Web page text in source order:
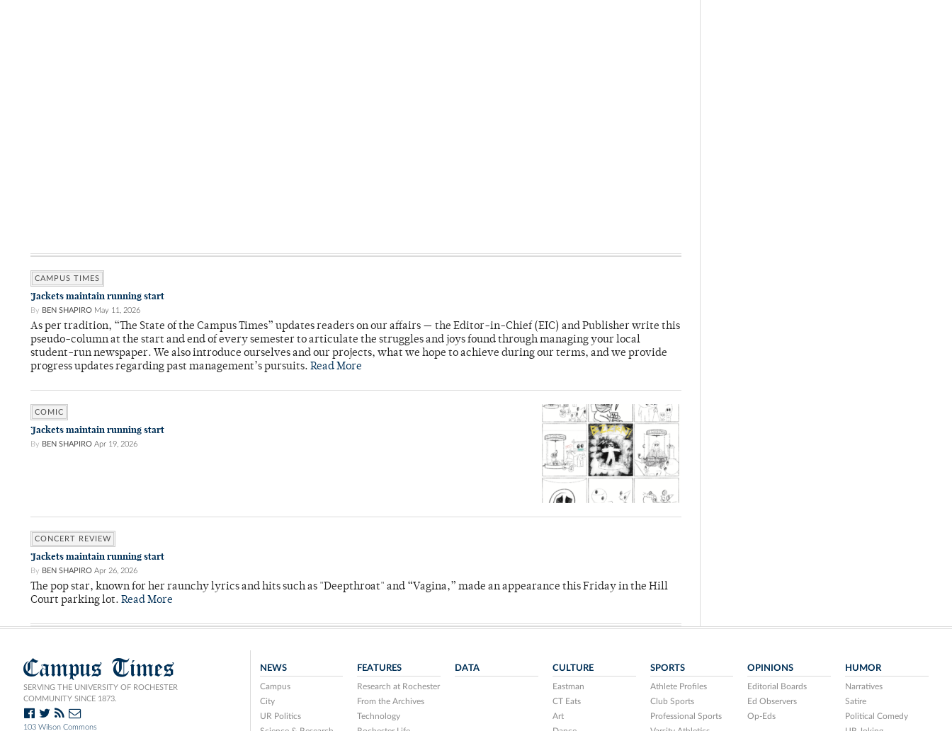
CAMPUS TIMES
’Jackets maintain running start
By BEN SHAPIRO May 11, 2026
As per tradition, “The State of the Campus Times” updates readers on our affairs — the Editor-in-Chief (EIC) and Publisher write this
pseudo-column at the start and end of every semester to articulate the struggles and joys found through managing your local
student-run newspaper. We also introduce ourselves and our projects, what we hope to achieve during our terms, and we provide
progress updates regarding past management’s pursuits. Read More
COMIC
’Jackets maintain running start
By BEN SHAPIRO Apr 19, 2026
CONCERT REVIEW
’Jackets maintain running start
By BEN SHAPIRO Apr 26, 2026
The pop star, known for her raunchy lyrics and hits such as "Deepthroat" and “Vagina,” made an appearance this Friday in the Hill
Court parking lot. Read More
Campus Times
SERVING THE UNIVERSITY OF ROCHESTER
COMMUNITY SINCE 1873.
103 Wilson Commons
NEWS
Campus
City
UR Politics
FEATURES
Research at Rochester
From the Archives
Technology
DATA CULTURE
Eastman
CT Eats
Art
SPORTS
Athlete Profiles
Club Sports
Professional Sports
OPINIONS
Editorial Boards
Ed Observers
Op-Eds
HUMOR
Narratives
Satire
Political Comedy